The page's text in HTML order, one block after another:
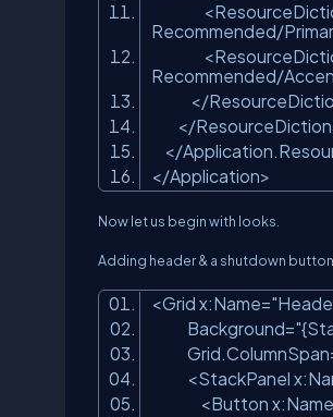
Recommended/
Recommended/
</
</
</
</Application>
Now let us begin with looks.
Adding header & a shutdown button.
<Grid x:Name=
Background=
<StackPanel
<Button